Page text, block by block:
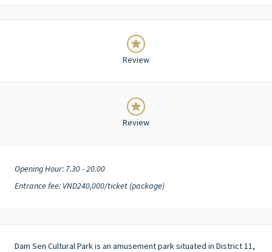
Review
Review
Opening Hour: 7.30 - 20.00
Entrance fee: VND240,000/ticket (package)
Dam Sen Cultural Park is an amusement park situated in District 11,